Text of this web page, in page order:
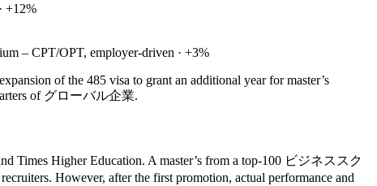
+12%
– CPT/OPT, employer‑driven · +3%
of the 485 visa to grant an additional year for master’s
of グローバル企業.
Times Higher Education. A master’s from a top‑100 ビジネススク
However, after the first promotion, actual performance and